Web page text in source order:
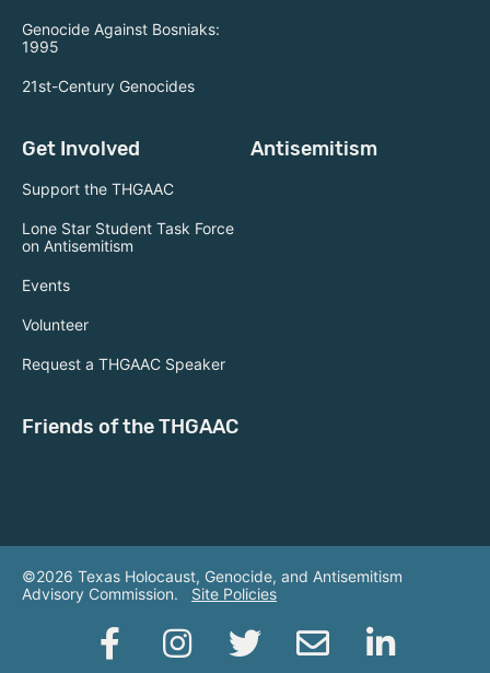
Genocide Against Bosniaks:
1995
21st-Century Genocides
Get Involved
Support the THGAAC
Lone Star Student Task Force
on Antisemitism
Events
Volunteer
Request a THGAAC Speaker
Antisemitism
Friends of the THGAAC
©2026 Texas Holocaust, Genocide, and Antisemitism
Advisory Commission. Site Policies